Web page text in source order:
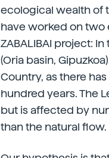
ecological wealth of
have worked on two
ZABALIBAI project:
(Oria basin,
Country, as there
hundred years. The
but is affected by
than the natural flow.